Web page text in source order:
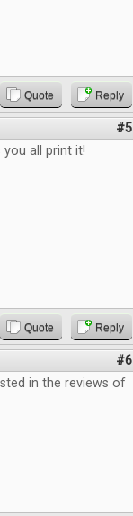
Quote Reply
#5
you all print it!
Quote Reply
#6
in the reviews of